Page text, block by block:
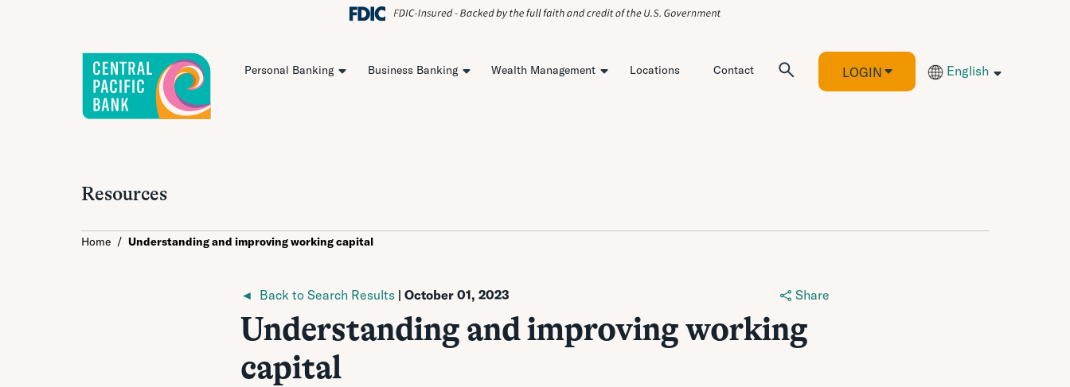
Personal Banking Business Banking Wealth Management Locations Contact LOGIN English
Resources
Home / Understanding and improving working capital
◄ Back to Search Results | October 01, 2023 Share
Understanding and improving working
capital